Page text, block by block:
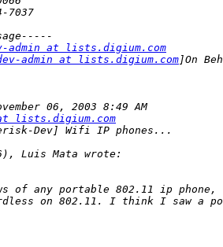
admin at lists.digium.com
admin at lists.digium.com
lists.digium.com